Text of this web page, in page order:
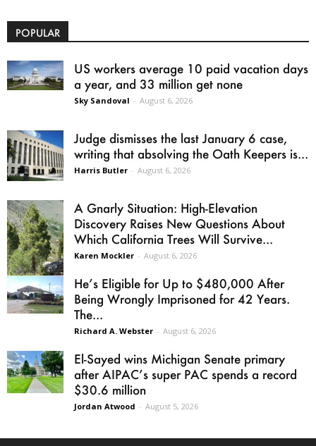
POPULAR
US workers average 10 paid vacation days
a year, and 33 million get none
Sky Sandoval - August 6, 2026
Judge dismisses the last January 6 case,
writing that absolving the Oath Keepers is...
Harris Butler - August 6, 2026
A Gnarly Situation: High-Elevation
Discovery Raises New Questions About
Which California Trees Will Survive...
Karen Mockler - August 6, 2026
He’s Eligible for Up to $480,000 After
Being Wrongly Imprisoned for 42 Years.
The...
Richard A. Webster - August 6, 2026
El-Sayed wins Michigan Senate primary
after AIPAC’s super PAC spends a record
$30.6 million
Jordan Atwood - August 5, 2026